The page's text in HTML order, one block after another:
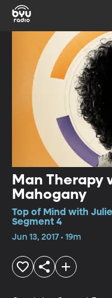
Man Therapy
Mahogany
Top of Mind with Julie
Segment 4
Jun 13, 2017 • 19m